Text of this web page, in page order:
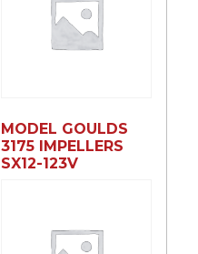
MODEL GOULDS
3175 IMPELLERS
SX12-123V